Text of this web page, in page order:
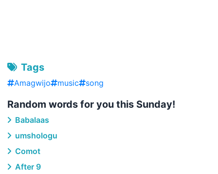
Tags
Amagwijo music song
Random words for you this Sunday!
Babalaas
umshologu
Comot
After 9